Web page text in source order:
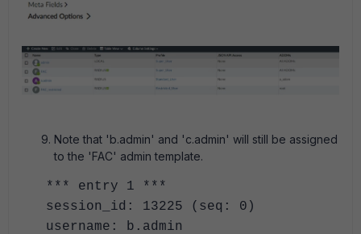
Note that 'b.admin' and 'c.admin' will still be assigned
to the 'FAC' admin template.
*** entry 1 ***
session_id: 13225 (seq: 0)
username: b.admin